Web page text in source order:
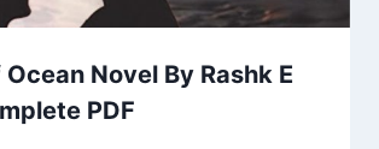
Novel By Rashk E
PDF